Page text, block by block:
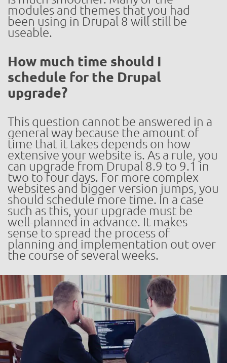
modules and themes that you had
been using in Drupal 8 will still be
useable.
How much time should I
schedule for the Drupal
upgrade?
This question cannot be answered in a
general way because the amount of
time that it takes depends on how
extensive your website is. As a rule, you
can upgrade from Drupal 8.9 to 9.1 in
two to four days. For more complex
websites and bigger version jumps, you
should schedule more time. In a case
such as this, your upgrade must be
well-planned in advance. It makes
sense to spread the process of
planning and implementation out over
the course of several weeks.